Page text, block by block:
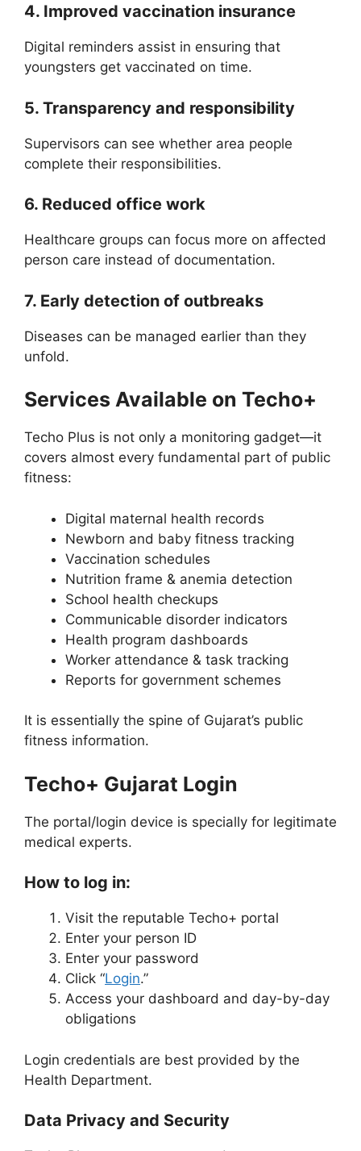
4. Improved vaccination insurance
Digital reminders assist in ensuring that
youngsters get vaccinated on time.
5. Transparency and responsibility
Supervisors can see whether area people
complete their responsibilities.
6. Reduced office work
Healthcare groups can focus more on affected
person care instead of documentation.
7. Early detection of outbreaks
Diseases can be managed earlier than they
unfold.
Services Available on Techo+
Techo Plus is not only a monitoring gadget—it
covers almost every fundamental part of public
fitness:
Digital maternal health records
Newborn and baby fitness tracking
Vaccination schedules
Nutrition frame & anemia detection
School health checkups
Communicable disorder indicators
Health program dashboards
Worker attendance & task tracking
Reports for government schemes
It is essentially the spine of Gujarat’s public
fitness information.
Techo+ Gujarat Login
The portal/login device is specially for legitimate
medical experts.
How to log in:
Visit the reputable Techo+ portal
Enter your person ID
Enter your password
Click “Login.”
Access your dashboard and day-by-day
obligations
Login credentials are best provided by the
Health Department.
Data Privacy and Security